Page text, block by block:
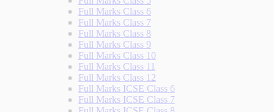
Full Marks Class 6
Full Marks Class 7
Full Marks Class 8
Full Marks Class 9
Full Marks Class 10
Full Marks Class 11
Full Marks Class 12
Full Marks ICSE Class 6
Full Marks ICSE Class 7